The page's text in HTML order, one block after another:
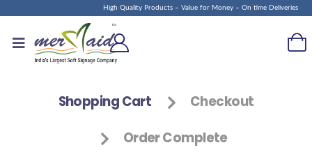
High Quality Products – Value for Money – On time Deliveries
Shopping Cart Checkout
Order Complete